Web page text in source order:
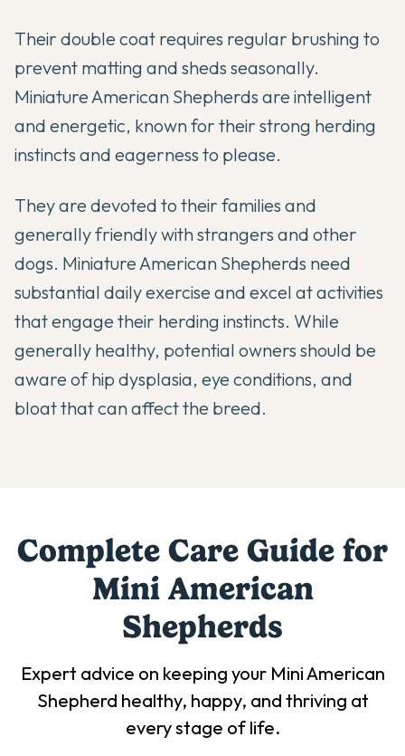
Their double coat requires regular brushing to
prevent matting and sheds seasonally.
Miniature American Shepherds are intelligent
and energetic, known for their strong herding
instincts and eagerness to please.
They are devoted to their families and
generally friendly with strangers and other
dogs. Miniature American Shepherds need
substantial daily exercise and excel at activities
that engage their herding instincts. While
generally healthy, potential owners should be
aware of hip dysplasia, eye conditions, and
bloat that can affect the breed.
Complete Care Guide for
Mini American
Shepherds
Expert advice on keeping your Mini American
Shepherd healthy, happy, and thriving at
every stage of life.